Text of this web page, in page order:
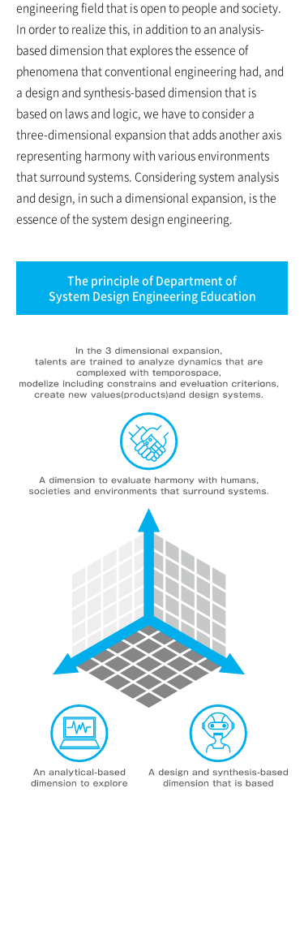
engineering field that is open to people and society.
In order to realize this, in addition to an analysis-
based dimension that explores the essence of
phenomena that conventional engineering had, and
a design and synthesis-based dimension that is
based on laws and logic, we have to consider a
three-dimensional expansion that adds another axis
representing harmony with various environments
that surround systems. Considering system analysis
and design, in such a dimensional expansion, is the
essence of the system design engineering.
The principle of Department of
System Design Engineering Education